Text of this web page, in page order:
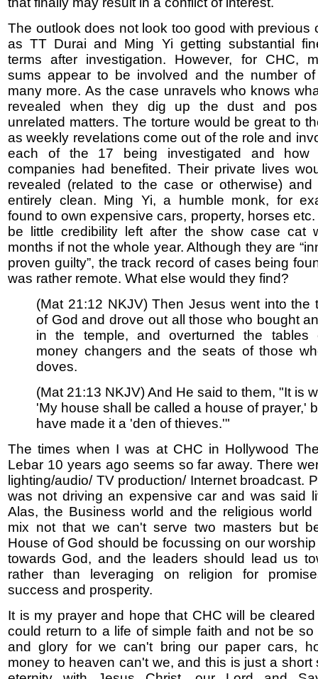
The outlook does not look too good with previous
as TT Durai and Ming Yi getting substantial
terms after investigation. However, for CHC,
sums appear to be involved and the number
many more. As the case unravels who knows
revealed when they dig up the dust and
unrelated matters. The torture would be great to
as weekly revelations come out of the role and
each of the 17 being investigated and how
companies had benefited. Their private lives
revealed (related to the case or otherwise)
entirely clean. Ming Yi, a humble monk, for
found to own expensive cars, property, horses
be little credibility left after the show case cat
months if not the whole year. Although they are
proven guilty”, the track record of cases being
was rather remote. What else would they find?
(Mat 21:12 NKJV) Then Jesus went into the
of God and drove out all those who bought
in the temple, and overturned the tables
money changers and the seats of those
doves.
(Mat 21:13 NKJV) And He said to them, "It is
'My house shall be called a house of prayer,'
have made it a 'den of thieves.'"
The times when I was at CHC in Hollywood
Lebar 10 years ago seems so far away. There
lighting/audio/ TV production/ Internet broadcast.
was not driving an expensive car and was said
Alas, the Business world and the religious world
mix not that we can't serve two masters but
House of God should be focussing on our
towards God, and the leaders should lead us
rather than leveraging on religion for
success and prosperity.
It is my prayer and hope that CHC will be
could return to a life of simple faith and not be so
and glory for we can't bring our paper cars,
money to heaven can't we, and this is just a short